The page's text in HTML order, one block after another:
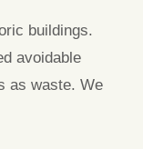
buildings.
avoidable
as waste. We